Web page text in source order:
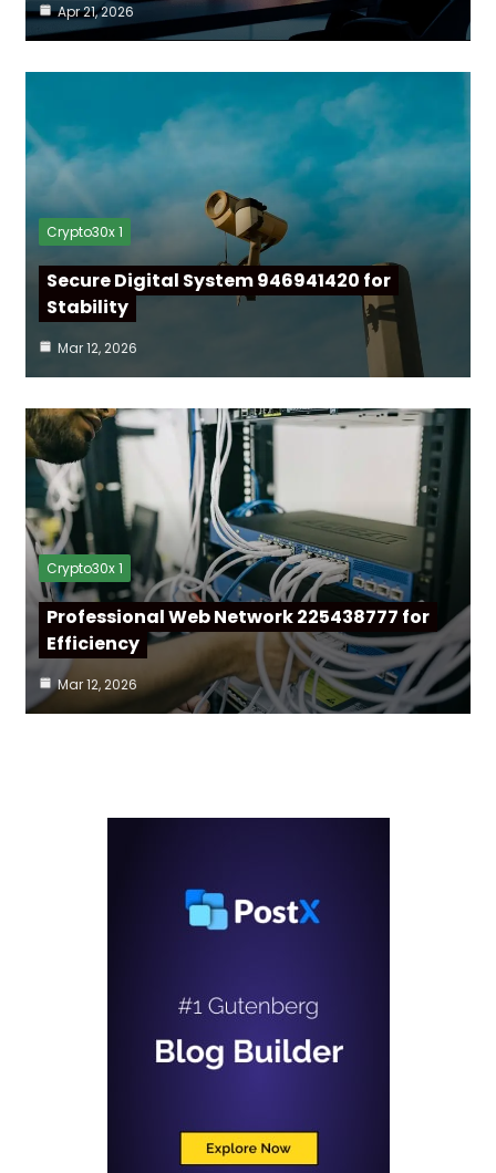
Apr 21, 2026
Crypto30x 1
Secure Digital System 946941420 for
Stability
Mar 12, 2026
Crypto30x 1
Professional Web Network 225438777 for
Efficiency
Mar 12, 2026